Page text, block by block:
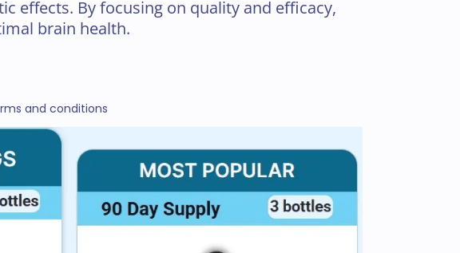
effects. By focusing on quality and efficacy,
brain health.
and conditions